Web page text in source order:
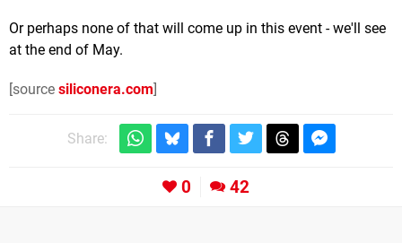
Or perhaps none of that will come up in this event - we'll see
at the end of May.
[source siliconera.com]
Share:
0 42